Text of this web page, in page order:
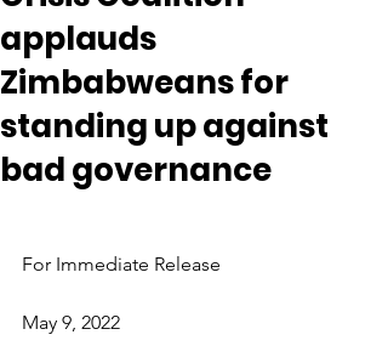
applauds
Zimbabweans for
standing up against
bad governance
For Immediate Release
May 9, 2022